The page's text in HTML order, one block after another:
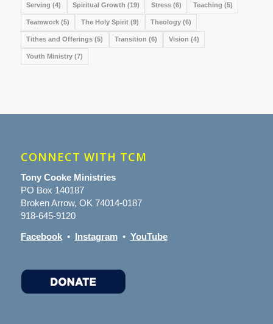
Serving (4) Spiritual Growth (19) Stress(6) Teaching (5)
Teamwork(5) The Holy Spirit(9) Theology(6)
Tithes and Offerings(5) Transition (6) Vision (4)
Youth Ministry(7)
CONNECT WITH TCM
Tony Cooke Ministries
PO Box 140187
Broken Arrow, OK 74014-0187
918-645-9120
Facebook• Instagram• YouTube